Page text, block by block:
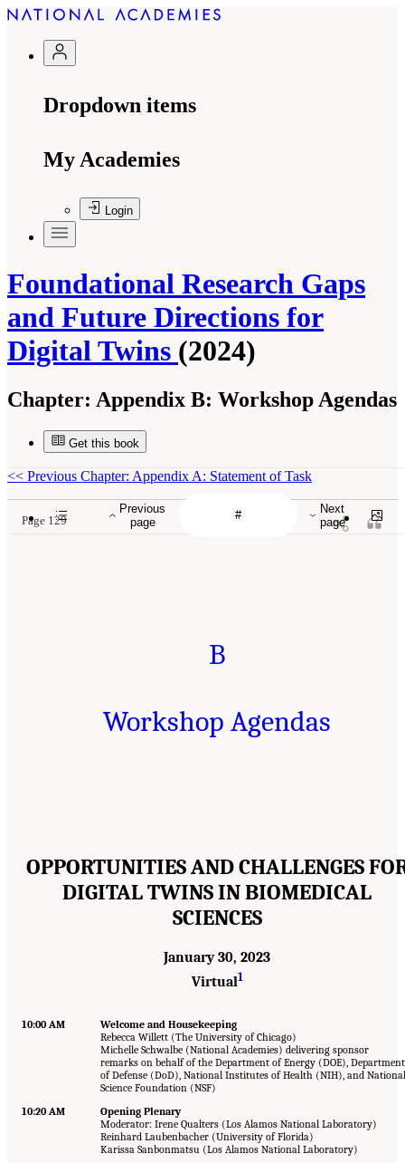
Dropdown items
My Academies
Login
Foundational Research Gaps
and Future Directions for
Digital Twins (2024)
Chapter: Appendix B: Workshop Agendas
Get this book
Previous
page
Next
page
<< Previous Chapter: Appendix A: Statement of Task
Page 129
B
Workshop Agendas
OPPORTUNITIES AND CHALLENGES
DIGITAL TWINS IN BIOMEDICAL
SCIENCES
January 30, 2023
Virtual1
10:00 AM
Welcome and Housekeeping
Rebecca Willett (The University of Chicago)
Michelle Schwalbe (National Academies) delivering sponsor
remarks on behalf of the Department of Energy (DOE), Department
of Defense (DoD), National Institutes of Health (NIH), and National
Science Foundation (NSF)
10:20 AM
Opening Plenary
Moderator: Irene Qualters (Los Alamos National Laboratory)
Reinhard Laubenbacher (University of Florida)
Karissa Sanbonmatsu (Los Alamos National Laboratory)